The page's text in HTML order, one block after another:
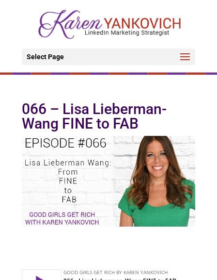
Select Page
066 – Lisa Lieberman-
Wang FINE to FAB